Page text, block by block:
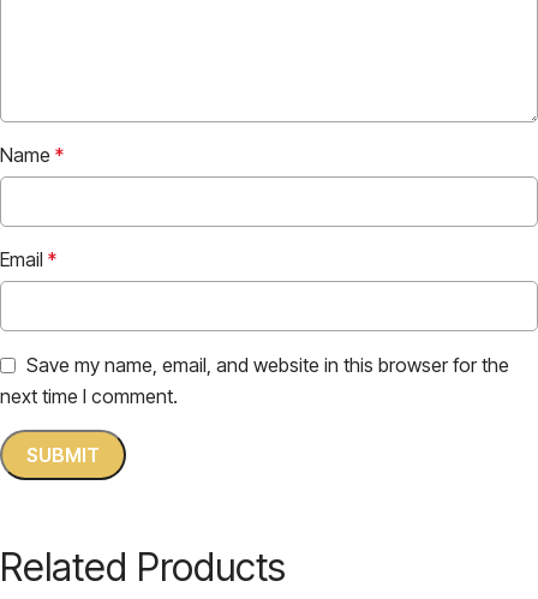
Name *
Email *
Save my name, email, and website in this browser for the
next time I comment.
Related Products